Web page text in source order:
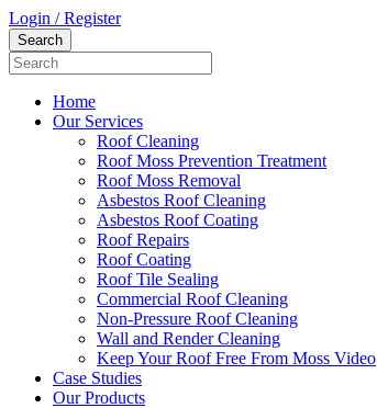
Login / Register
Home
Our Services
Roof Cleaning
Roof Moss Prevention Treatment
Roof Moss Removal
Asbestos Roof Cleaning
Asbestos Roof Coating
Roof Repairs
Roof Coating
Roof Tile Sealing
Commercial Roof Cleaning
Non-Pressure Roof Cleaning
Wall and Render Cleaning
Keep Your Roof Free From Moss Video
Case Studies
Our Products